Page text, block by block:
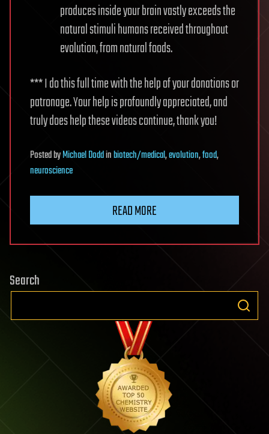
produces inside your brain vastly exceeds the
natural stimuli humans received throughout
evolution, from natural foods.
*** I do this full time with the help of your donations or
patronage. Your help is profoundly appreciated, and
truly does help these videos continue, thank you!
PostedbyMichael Doddinbiotech/medical,evolution,food,
neuroscience
READ MORE
Search